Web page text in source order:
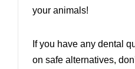
your animals!
If you have any dental
on safe alternatives,